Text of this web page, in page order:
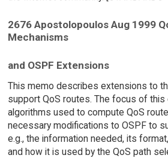
2676 Apostolopoulos Aug 1999
Mechanisms
and OSPF Extensions
This memo describes extensions to
support QoS routes. The focus of this
algorithms used to compute QoS
necessary modifications to OSPF to
e.g., the information needed, its
and how it is used by the QoS path